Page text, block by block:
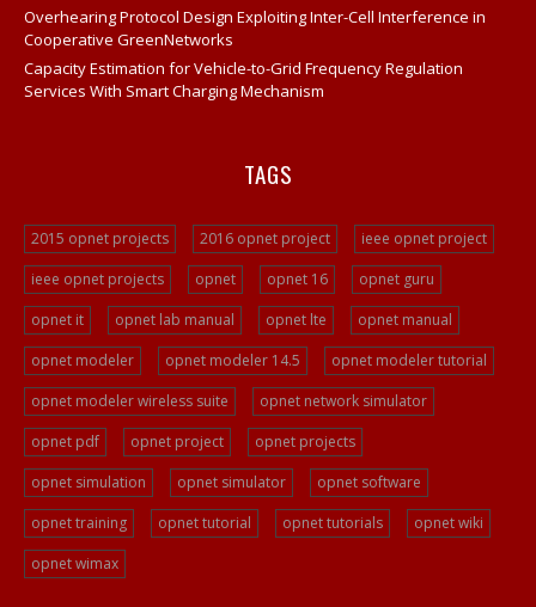
Overhearing Protocol Design Exploiting Inter-Cell Interference in
Cooperative GreenNetworks
Capacity Estimation for Vehicle-to-Grid Frequency Regulation
Services With Smart Charging Mechanism
TAGS
2015 opnet projects 2016 opnet project
ieee opnet project
ieee opnet projects
opnet opnet 16
opnet guru
opnet it
opnet lab manual opnet lte
opnet manual
opnet modeler
opnet modeler 14.5
opnet modeler tutorial
opnet modeler wireless suite
opnet network simulator
opnet pdf
opnet project
opnet projects
opnet simulation
opnet simulator
opnet software
opnet training
opnet tutorial opnet tutorials
opnet wiki
opnet wimax